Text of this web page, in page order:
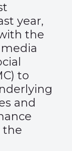
year,
the
to
and
the